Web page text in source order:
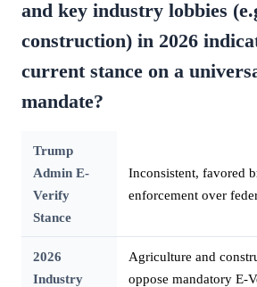
and key industry lobbies
construction) in 2026
current stance on a
mandate?
Trump
Admin E-
Verify
Stance
Inconsistent, favored
enforcement over
2026
Industry
Agriculture and
oppose mandatory E-